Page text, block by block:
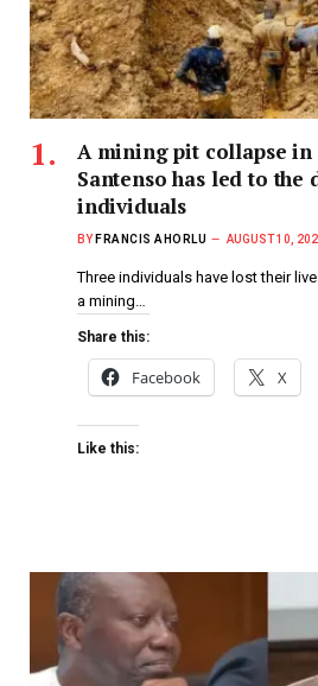
A mining pit collapse in
Santenso has led to the
individuals
BY FRANCIS AHORLU AUGUST 10,
Three individuals have lost their
a mining…
Share this:
Facebook X
Like this: